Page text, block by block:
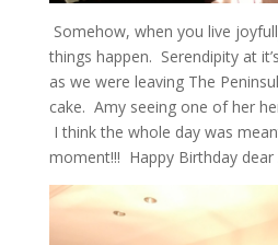
Somehow, when you live
things happen. Serendipity at
as we were leaving The
cake. Amy seeing one of her
I think the whole day was
moment!!! Happy Birthday dear